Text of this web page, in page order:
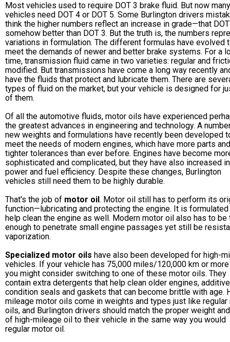
Most vehicles used to require DOT 3 brake fluid. But now many
vehicles need DOT 4 or DOT 5. Some Burlington drivers
think the higher numbers reflect an increase in grade—that
somehow better than DOT 3. But the truth is, the numbers
variations in formulation. The different formulas have evolved
meet the demands of newer and better brake systems. For a
time, transmission fluid came in two varieties: regular and
modified. But transmissions have come a long way recently
have the fluids that protect and lubricate them. There are
types of fluid on the market, but your vehicle is designed for
of them.
Of all the automotive fluids, motor oils have experienced
the greatest advances in engineering and technology. A
new weights and formulations have recently been developed
meet the needs of modern engines, which have more parts and
tighter tolerances than ever before. Engines have become
sophisticated and complicated, but they have also increased in
power and fuel efficiency. Despite these changes, Burlington
vehicles still need them to be highly durable.
That's the job of motor oil . Motor oil still has to perform its
function—lubricating and protecting the engine. It is
help clean the engine as well. Modern motor oil also has to be
enough to penetrate small engine passages yet still be
vaporization.
Specialized motor oils have also been developed for high-
vehicles. If your vehicle has 75,000 miles/120,000 km or
you might consider switching to one of these motor oils. They
contain extra detergents that help clean older engines,
condition seals and gaskets that can become brittle with age.
mileage motor oils come in weights and types just like regular
oils, and Burlington drivers should match the proper weight
of high-mileage oil to their vehicle in the same way you would
regular motor oil.